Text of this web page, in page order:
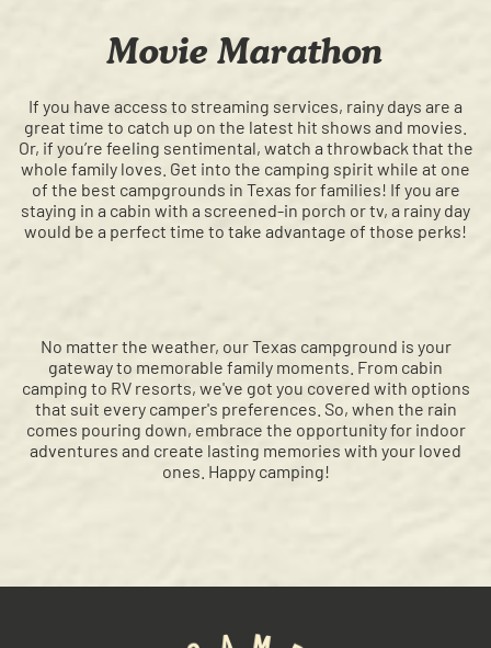
Movie Marathon
If you have access to streaming services, rainy days are a
great time to catch up on the latest hit shows and movies.
Or, if you’re feeling sentimental, watch a throwback that the
whole family loves. Get into the camping spirit while at one
of the best campgrounds in Texas for families! If you are
staying in a cabin with a screened-in porch or tv, a rainy day
would be a perfect time to take advantage of those perks!
No matter the weather, our Texas campground is your
gateway to memorable family moments. From cabin
camping to RV resorts, we've got you covered with options
that suit every camper's preferences. So, when the rain
comes pouring down, embrace the opportunity for indoor
adventures and create lasting memories with your loved
ones. Happy camping!